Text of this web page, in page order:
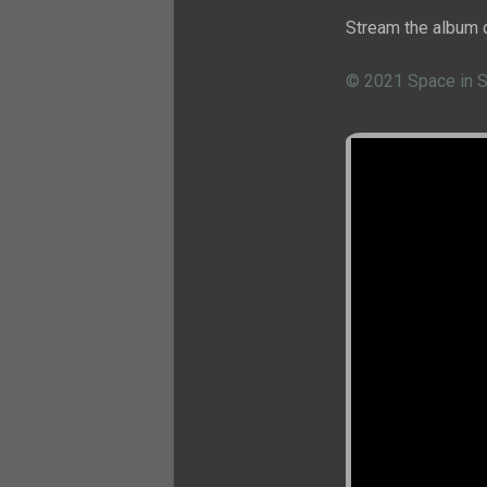
Stream the album
© 2021 Space in